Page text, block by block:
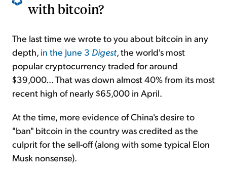
with bitcoin?
The last time we wrote to you about bitcoin in any
depth, in the June 3 Digest, the world's most
popular cryptocurrency traded for around
$39,000... That was down almost 40% from its most
recent high of nearly $65,000 in April.
At the time, more evidence of China's desire to
"ban" bitcoin in the country was credited as the
culprit for the sell-off (along with some typical Elon
Musk nonsense).